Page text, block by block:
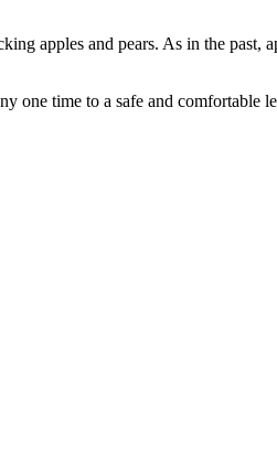
apples and pears. As in the past,
one time to a safe and comfortable